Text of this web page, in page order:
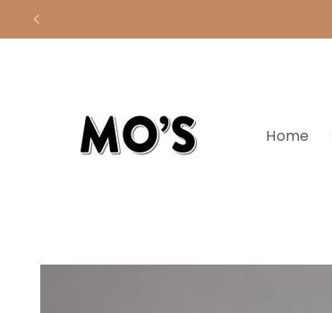
Skip to
Home
Skip to